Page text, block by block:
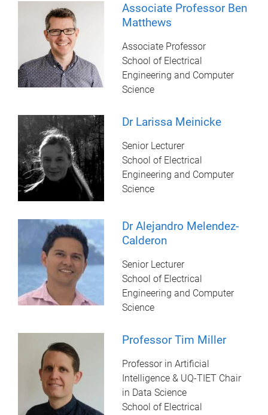
Associate Professor Ben
Matthews
Associate Professor
School of Electrical
Engineering and Computer
Science
Dr Larissa Meinicke
Senior Lecturer
School of Electrical
Engineering and Computer
Science
Dr Alejandro Melendez-
Calderon
Senior Lecturer
School of Electrical
Engineering and Computer
Science
Professor Tim Miller
Professor in Artificial
Intelligence & UQ-TIET Chair
in Data Science
School of Electrical